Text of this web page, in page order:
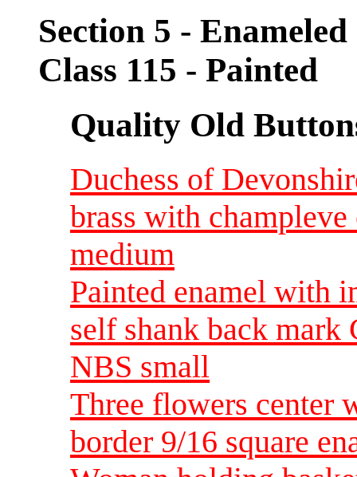
Section 5 -
Class 115 - Painted
Quality Old
Duchess of
brass with
medium
Painted enamel with
self shank back mark
NBS small
Three flowers center
border 9/16 square